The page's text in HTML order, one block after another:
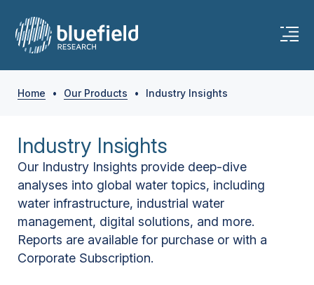
Home • Our Products • Industry Insights
Industry Insights
Our Industry Insights provide deep-dive
analyses into global water topics, including
water infrastructure, industrial water
management, digital solutions, and more.
Reports are available for purchase or with a
Corporate Subscription.